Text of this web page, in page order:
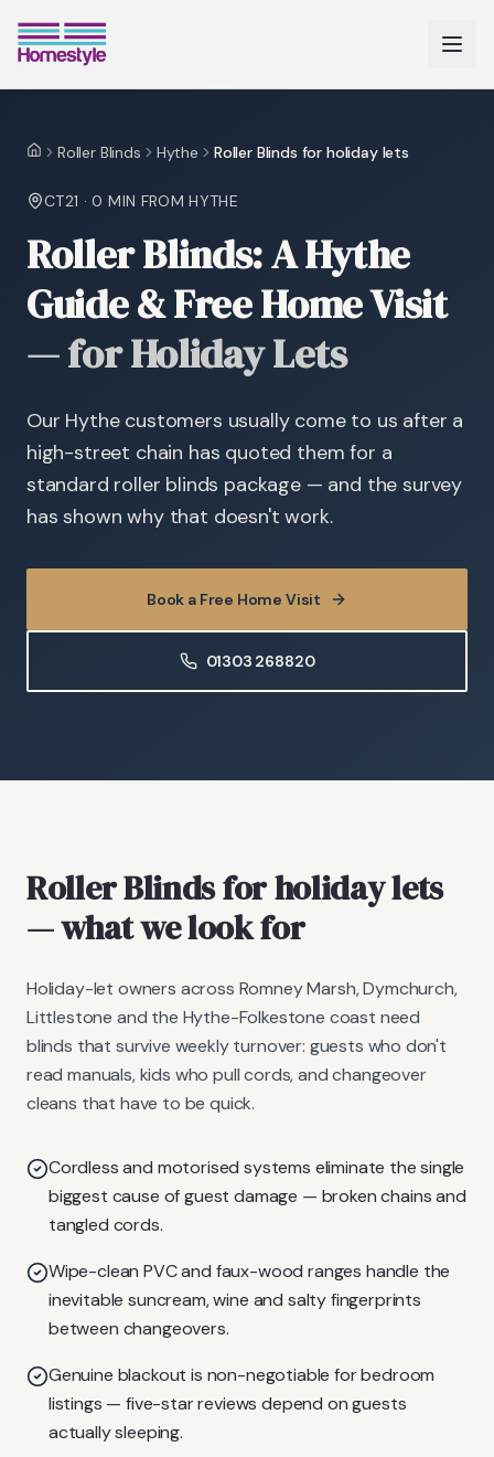
HomeRoller Blinds Hythe Roller Blinds for holiday lets
CT21 ·0 MIN FROM HYTHE
Roller Blinds: A Hythe
Guide & Free Home Visit
—for Holiday Lets
Our Hythe customers usually come to us after a
high-street chain has quoted them for a
standard roller blinds package — and the survey
has shown why that doesn't work.
Book a Free Home Visit
01303 268820
Roller Blindsfor holiday lets
— what we look for
Holiday-let owners across Romney Marsh, Dymchurch,
Littlestone and the Hythe-Folkestone coast need
blinds that survive weekly turnover: guests who don't
read manuals, kids who pull cords, and changeover
cleans that have to be quick.
Cordless and motorised systems eliminate the single
biggest cause of guest damage — broken chains and
tangled cords.
Wipe-clean PVC and faux-wood ranges handle the
inevitable suncream, wine and salty fingerprints
between changeovers.
Genuine blackout is non-negotiable for bedroom
listings — five-star reviews depend on guests
actually sleeping.